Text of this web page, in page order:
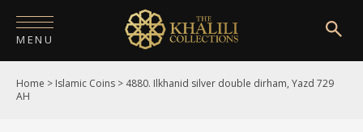
MENU
HOME
Home > Islamic Coins > 4880. Ilkhanid silver double dirham, Yazd 729
AH